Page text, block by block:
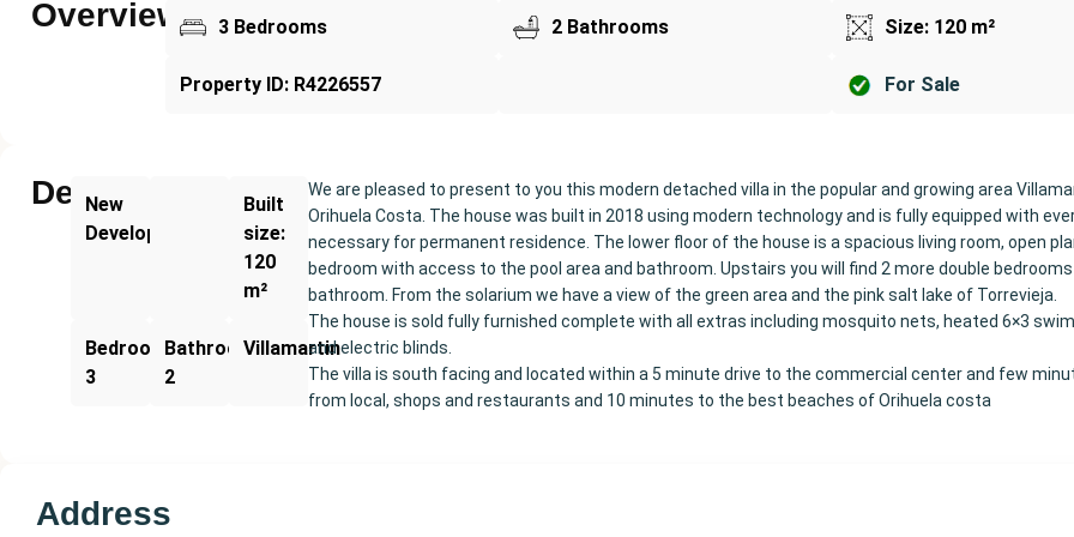
Overview 3 Bedrooms 2 Bathrooms Size: 120 m²
Property ID: R4226557 For Sale
Description
New
Development
Built
size:
120
m²
Bedrooms:
3
Bathrooms:
2
Villamartin
We are pleased to present to you this modern detached villa in the popular and growing area
Orihuela Costa. The house was built in 2018 using modern technology and is fully equipped with
necessary for permanent residence. The lower floor of the house is a spacious living room, open
bedroom with access to the pool area and bathroom. Upstairs you will find 2 more double bedrooms
bathroom. From the solarium we have a view of the green area and the pink salt lake of Torrevieja.
The house is sold fully furnished complete with all extras including mosquito nets, heated 6×3
and electric blinds.
The villa is south facing and located within a 5 minute drive to the commercial center and few
from local, shops and restaurants and 10 minutes to the best beaches of Orihuela costa
Address